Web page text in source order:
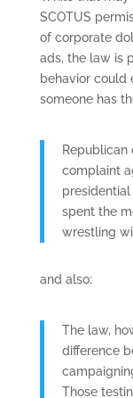
SCOTUS
of corporate
ads, the law is
behavior could
someone has
Republican
complaint
spent the
wrestling
and also:
The law,
difference
Those